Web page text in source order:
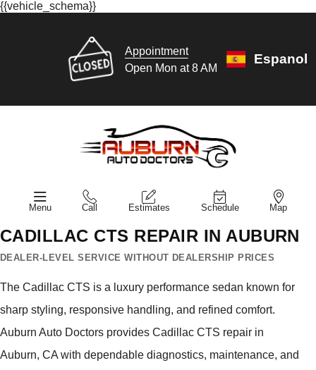
{{vehicle_schema}}
Appointment
Open Mon at 8 AM
Espanol
Menu Call Estimates Schedule Map
CADILLAC CTS REPAIR IN AUBURN
DEALER-LEVEL SERVICE WITHOUT DEALERSHIP PRICES
The Cadillac CTS is a luxury performance sedan known for
sharp styling, responsive handling, and refined comfort.
Auburn Auto Doctors provides Cadillac CTS repair in
Auburn, CA with dependable diagnostics, maintenance, and